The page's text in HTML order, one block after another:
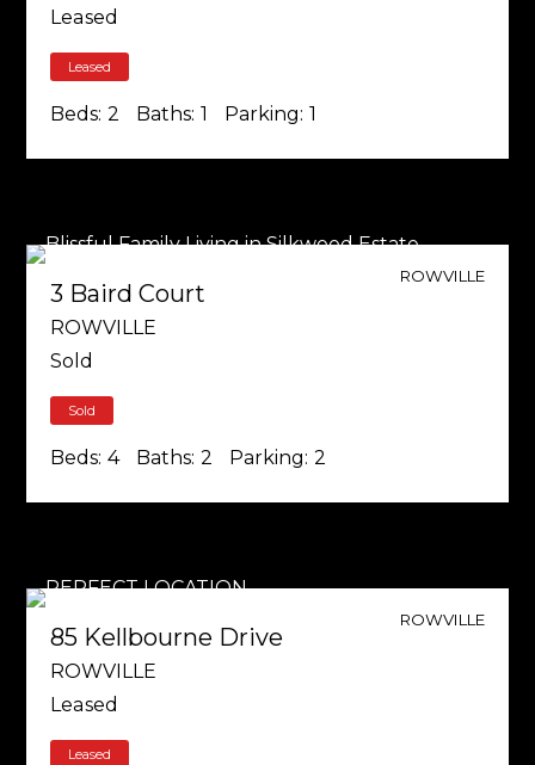
Leased
Leased
Beds: 2 Baths: 1 Parking: 1
ROWVILLE
3 Baird Court
ROWVILLE
Sold
Sold
Beds: 4 Baths: 2 Parking: 2
ROWVILLE
85 Kellbourne Drive
ROWVILLE
Leased
Leased